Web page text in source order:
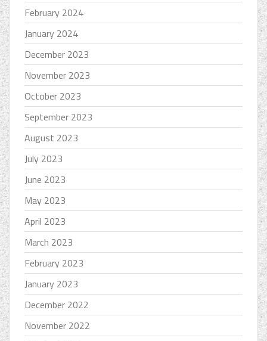
February 2024
January 2024
December 2023
November 2023
October 2023
September 2023
August 2023
July 2023
June 2023
May 2023
April 2023
March 2023
February 2023
January 2023
December 2022
November 2022